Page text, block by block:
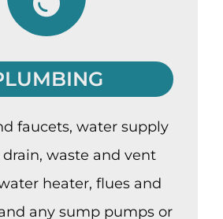
faucets, water supply
drain, waste and vent
heater, flues and
any sump pumps or